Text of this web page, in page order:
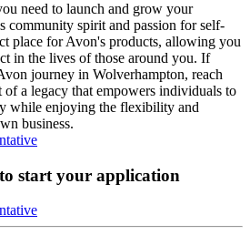
need to launch and grow your
community spirit and passion for self-
place for Avon's products, allowing you
in the lives of those around you. If
journey in Wolverhampton, reach
of a legacy that empowers individuals to
while enjoying the flexibility and
business.
start your application